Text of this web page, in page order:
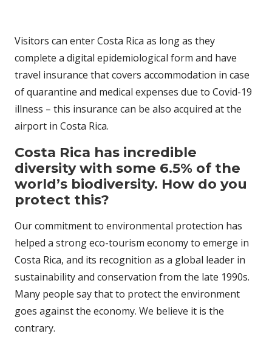
Visitors can enter Costa Rica as long as they
complete a digital epidemiological form and have
travel insurance that covers accommodation in case
of quarantine and medical expenses due to Covid-19
illness – this insurance can be also acquired at the
airport in Costa Rica.
Costa Rica has incredible
diversity with some 6.5% of the
world’s biodiversity. How do you
protect this?
Our commitment to environmental protection has
helped a strong eco-tourism economy to emerge in
Costa Rica, and its recognition as a global leader in
sustainability and conservation from the late 1990s.
Many people say that to protect the environment
goes against the economy. We believe it is the
contrary.